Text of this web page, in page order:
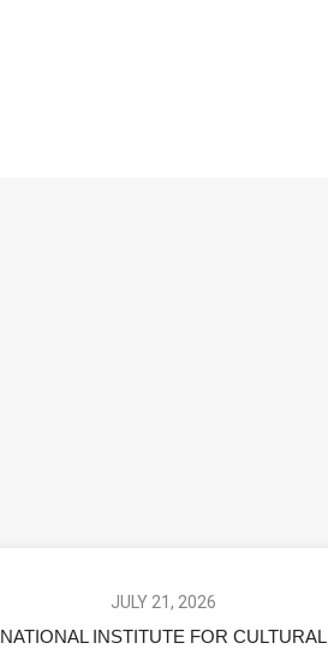
JULY 21, 2026
NATIONAL INSTITUTE FOR CULTURAL